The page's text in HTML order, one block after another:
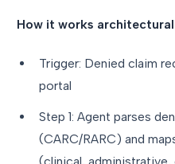
How it works
Trigger: Denied claim
portal
Step 1: Agent parses
(CARC/RARC) and